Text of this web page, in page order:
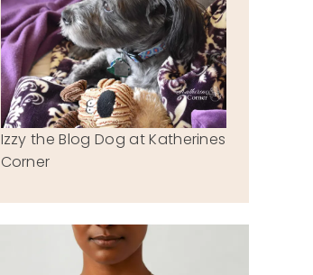
Izzy the Blog Dog at Katherines
Corner